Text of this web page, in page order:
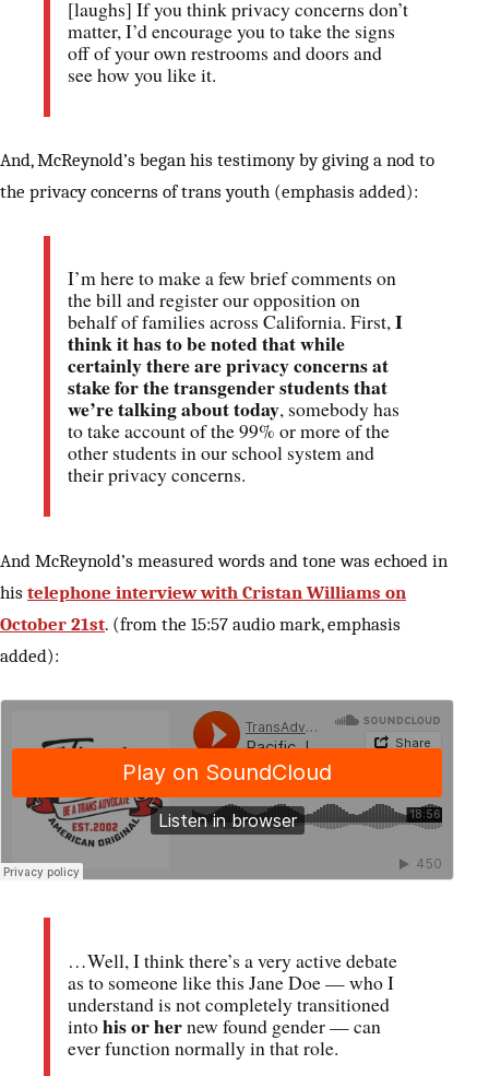
[laughs] If you think privacy concerns don’t
matter, I’d encourage you to take the signs
off of your own restrooms and doors and
see how you like it.
And, McReynold’s began his testimony by giving a nod to
the privacy concerns of trans youth (emphasis added):
I’m here to make a few brief comments on
the bill and register our opposition on
behalf of families across California. First,I
think it has to be noted that while
certainly there are privacy concerns at
stake for the transgender students that
we’re talking about today, somebody has
to take account of the 99% or more of the
other students in our school system and
their privacy concerns.
And McReynold’s measured words and tone was echoed in
his telephone interview with Cristan Williams on
October 21st. (from the 15:57 audio mark, emphasis
added):
…Well, I think there’s a very active debate
as to someone like this Jane Doe — who I
understand is not completely transitioned
intohis or hernew found gender — can
ever function normally in that role.